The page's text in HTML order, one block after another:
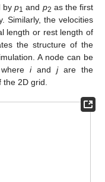
byp1 and p2 as the first
Similarly, the velocities
length or rest length of
the structure of the
A node can be
iand jare the
2D grid.